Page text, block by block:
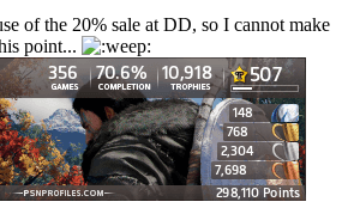
of the 20% sale at DD, so I cannot make
point...